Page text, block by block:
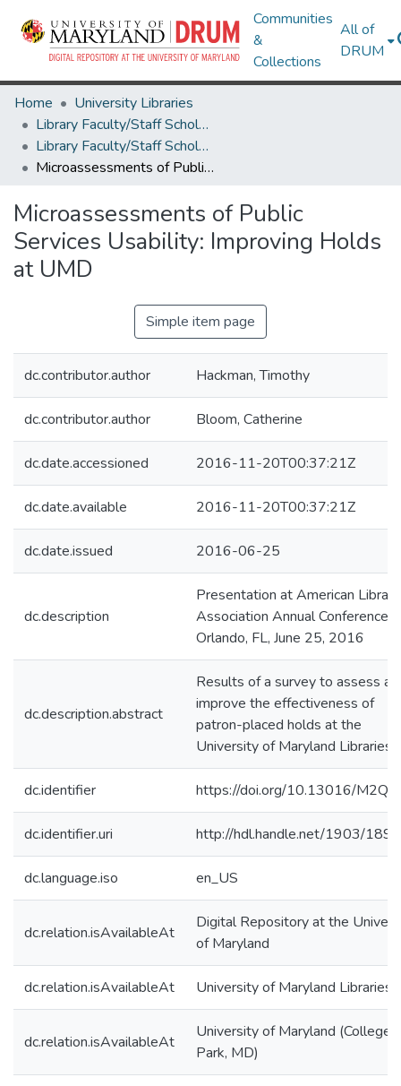
Communities
&
Collections
All of
DRUM
Home
University Libraries
Library Faculty/Staff Scholarship and Research
Library Faculty/Staff Scholarship and Research
Microassessments of Public Services Usability: Improving Holds at UMD
Microassessments of Public
Services Usability: Improving Holds
at UMD
Simple item page
dc.contributor.author Hackman, Timothy
dc.contributor.author Bloom, Catherine
dc.date.accessioned 2016-11-20T00:37:21Z
dc.date.available 2016-11-20T00:37:21Z
dc.date.issued 2016-06-25
dc.description
Presentation at American Library
Association Annual Conference,
Orlando, FL, June 25, 2016
dc.description.abstract
Results of a survey to assess
improve the effectiveness of
patron-placed holds at the
University of Maryland Libraries.
dc.identifier https://doi.org/10.13016/
dc.identifier.uri http://hdl.handle.net/1903/
dc.language.iso en_US
dc.relation.isAvailableAt
Digital Repository at the
of Maryland
dc.relation.isAvailableAt University of Maryland Libraries
dc.relation.isAvailableAt
University of Maryland (College
Park, MD)